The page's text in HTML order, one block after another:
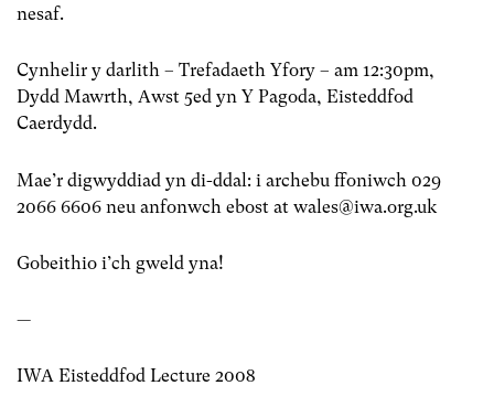
nesaf.
Cynhelir y darlith – Trefadaeth Yfory – am 12:30pm,
Dydd Mawrth, Awst 5ed yn Y Pagoda, Eisteddfod
Caerdydd.
Mae’r digwyddiad yn di-ddal: i archebu ffoniwch 029
2066 6606 neu anfonwch ebost at wales@iwa.org.uk
Gobeithio i’ch gweld yna!
—
IWA Eisteddfod Lecture 2008